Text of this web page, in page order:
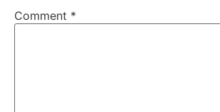
Comment *